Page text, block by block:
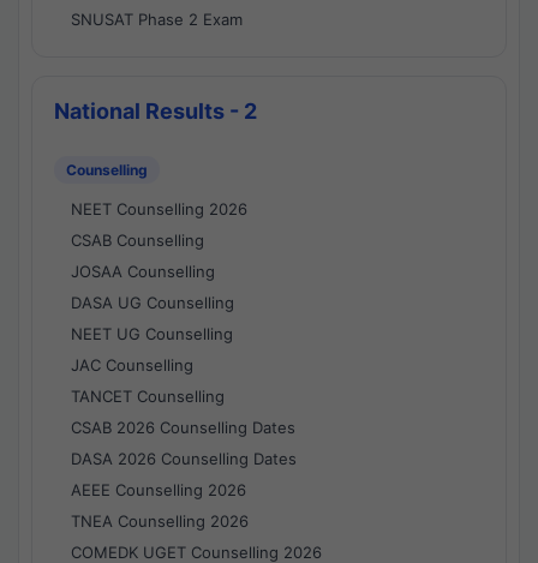
SNUSAT Phase 2 Exam
National Results - 2
Counselling
NEET Counselling 2026
CSAB Counselling
JOSAA Counselling
DASA UG Counselling
NEET UG Counselling
JAC Counselling
TANCET Counselling
CSAB 2026 Counselling Dates
DASA 2026 Counselling Dates
AEEE Counselling 2026
TNEA Counselling 2026
COMEDK UGET Counselling 2026